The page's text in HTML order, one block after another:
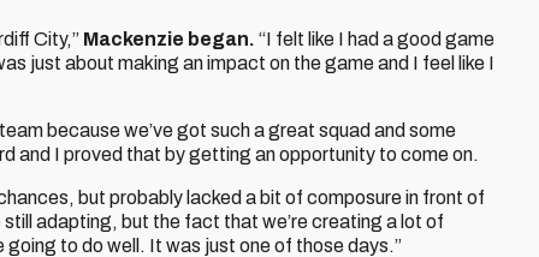
City,” Mackenzie began. “I felt like I had a good game
just about making an impact on the game and I feel like I
because we’ve got such a great squad and some
and I proved that by getting an opportunity to come on.
but probably lacked a bit of composure in front of
still adapting, but the fact that we’re creating a lot of
to do well. It was just one of those days.”